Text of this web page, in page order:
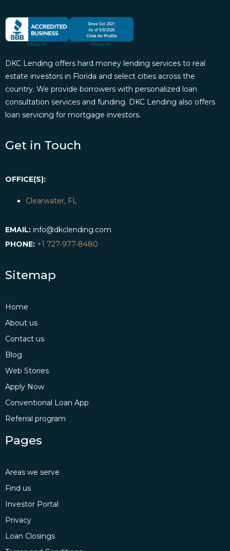
DKC Lending offers hard money lending services to real
estate investors in Florida and select cities across the
country. We provide borrowers with personalized loan
consultation services and funding. DKC Lending also offers
loan servicing for mortgage investors.
Get in Touch
OFFICE(S):
Clearwater, FL
EMAIL: info@dkclending.com
PHONE: +1 727-977-8480
Sitemap
Home
About us
Contact us
Blog
Web Stories
Apply Now
Conventional Loan App
Referral program
Pages
Areas we serve
Find us
Investor Portal
Privacy
Loan Closings